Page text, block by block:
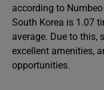
according to
South Korea is 1.07
average. Due to this,
excellent amenities,
opportunities.